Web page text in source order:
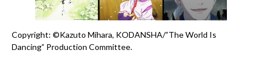
Copyright: ©Kazuto Mihara, KODANSHA/”The World Is
Dancing” Production Committee.